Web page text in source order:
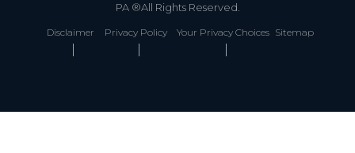
PA ®All Rights Reserved.
Disclaimer Privacy Policy Your Privacy Choices Sitemap